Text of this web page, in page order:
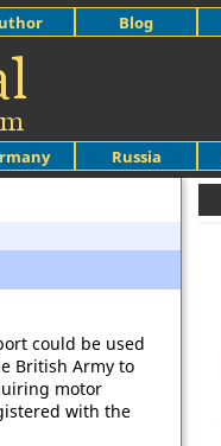
Russia
Blog
could be used
British Army to
motor
with the